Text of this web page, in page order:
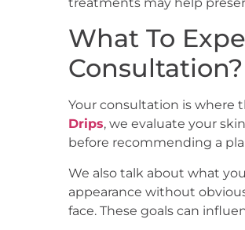
What To
Consultation?
Your consultation is where
Drips, we evaluate your
before recommending a
We also talk about what
appearance without
face. These goals can